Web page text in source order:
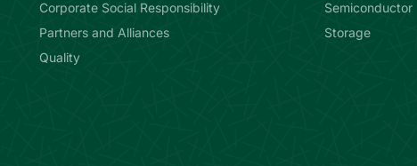
Corporate Social Responsibility
Partners and Alliances
Quality
Semiconductor
Storage